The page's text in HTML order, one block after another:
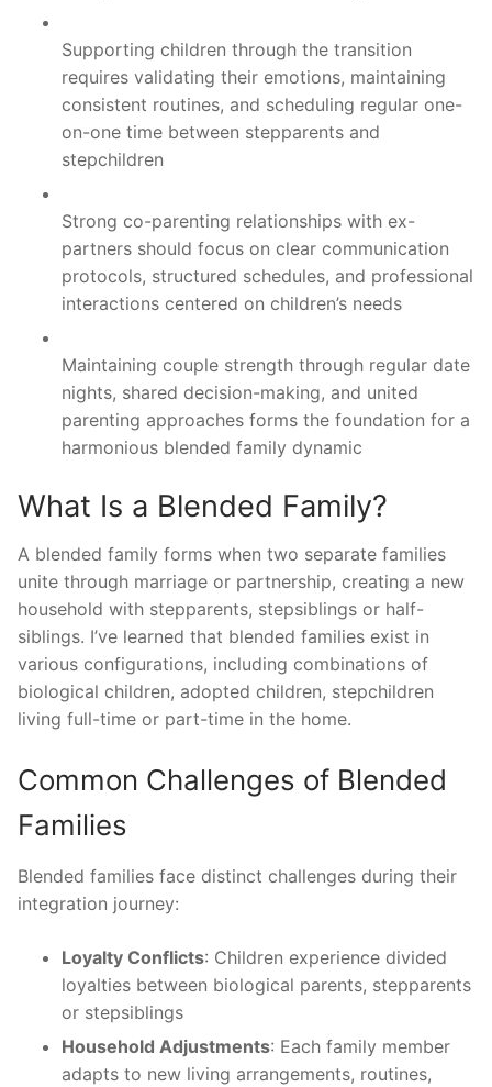
Supporting children through the transition
requires validating their emotions, maintaining
consistent routines, and scheduling regular one-
on-one time between stepparents and
stepchildren
Strong co-parenting relationships with ex-
partners should focus on clear communication
protocols, structured schedules, and professional
interactions centered on children’s needs
Maintaining couple strength through regular date
nights, shared decision-making, and united
parenting approaches forms the foundation for a
harmonious blended family dynamic
What Is a Blended Family?
A blended family forms when two separate families
unite through marriage or partnership, creating a new
household with stepparents, stepsiblings or half-
siblings. I’ve learned that blended families exist in
various configurations, including combinations of
biological children, adopted children, stepchildren
living full-time or part-time in the home.
Common Challenges of Blended
Families
Blended families face distinct challenges during their
integration journey:
Loyalty Conflicts: Children experience divided
loyalties between biological parents, stepparents
or stepsiblings
Household Adjustments: Each family member
adapts to new living arrangements, routines,